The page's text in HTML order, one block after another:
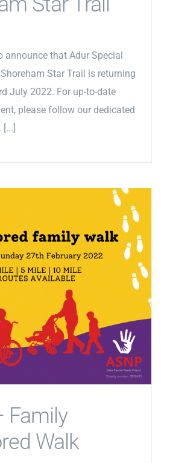
announce that Adur Special
Star Trail is returning
July 2022. For up-to-date
please follow our dedicated
Family
Walk